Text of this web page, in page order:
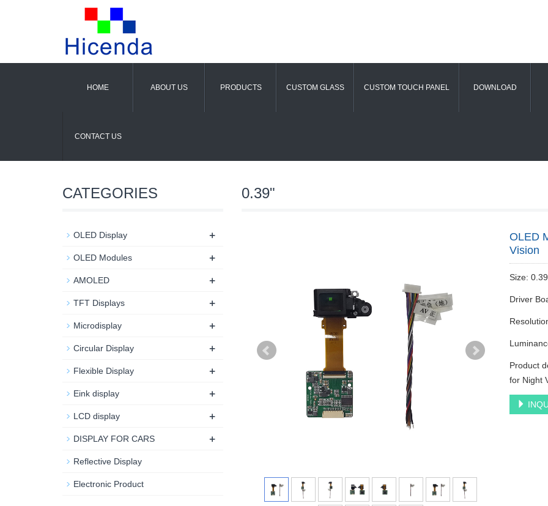
HOME ABOUT US PRODUCTS CUSTOM GLASS CUSTOM TOUCH PANEL DOWNLOAD
CONTACT US
0.39"
OLED
Vision
Size:
Driver
Product
for Night
CATEGORIES
OLED Display +
OLED Modules +
AMOLED +
TFT Displays +
Microdisplay +
Circular Display +
Flexible Display +
Eink display +
LCD display +
DISPLAY FOR CARS +
Reflective Display
Electronic Product